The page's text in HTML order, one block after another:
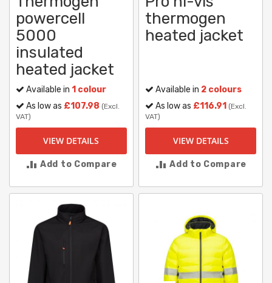
powercell
5000
insulated
heated jacket
Available in 1 colour
As low as £107.98 (Excl.
VAT)
VIEW DETAILS
Add to Compare
thermogen
heated jacket
Available in 2 colours
As low as £116.91 (Excl.
VAT)
VIEW DETAILS
Add to Compare